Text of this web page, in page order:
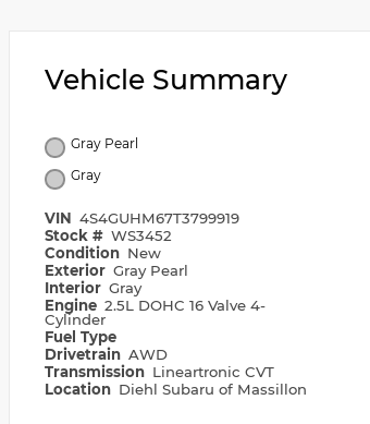
Vehicle Summary
Gray Pearl
Gray
VIN 4S4GUHM67T3799919
Stock # WS3452
Condition New
Exterior Gray Pearl
Interior Gray
Engine 2.5L DOHC 16 Valve 4-
Cylinder
Fuel Type
Drivetrain AWD
Transmission Lineartronic CVT
Location Diehl Subaru of Massillon